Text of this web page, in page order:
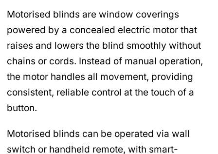
Motorised blinds are window coverings
powered by a concealed electric motor that
raises and lowers the blind smoothly without
chains or cords. Instead of manual operation,
the motor handles all movement, providing
consistent, reliable control at the touch of a
button.
Motorised blinds can be operated via wall
switch or handheld remote, with smart-